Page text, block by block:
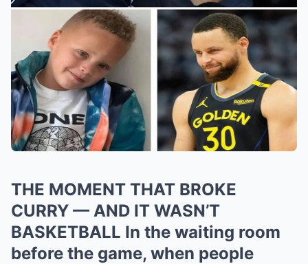
THE MOMENT THAT BROKE
CURRY — AND IT WASN’T
BASKETBALL In the waiting room
before the game, when people